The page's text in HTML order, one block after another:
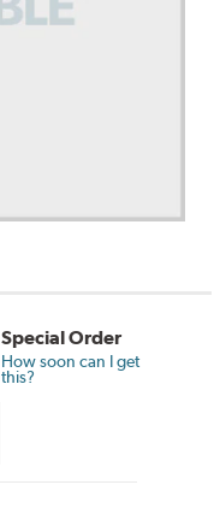
Special Order
How soon can I get
this?